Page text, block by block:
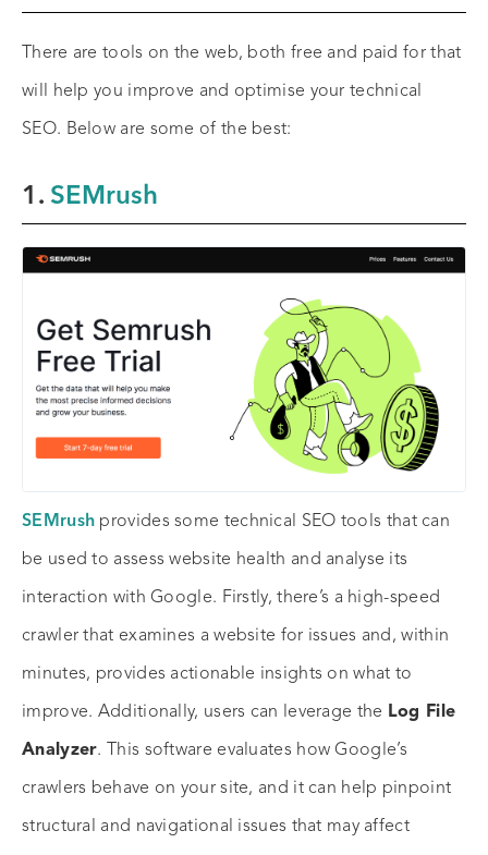
There are tools on the web, both free and paid for that
will help you improve and optimise your technical
SEO. Below are some of the best:
1. SEMrush
SEMrush provides some technical SEO tools that can
be used to assess website health and analyse its
interaction with Google. Firstly, there’s a high-speed
crawler that examines a website for issues and, within
minutes, provides actionable insights on what to
improve. Additionally, users can leverage the Log File
Analyzer. This software evaluates how Google’s
crawlers behave on your site, and it can help pinpoint
structural and navigational issues that may affect